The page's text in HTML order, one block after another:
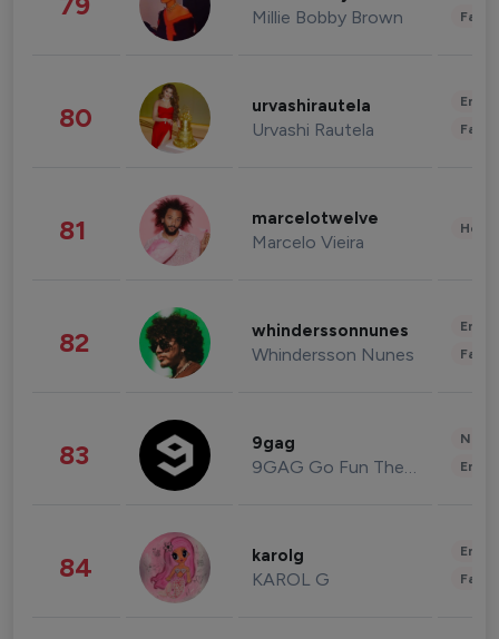
Millie Bobby Brown
80 urvashirautela
Urvashi Rautela
81 marcelotwelve
Marcelo Vieira
82 whinderssonnunes
Whindersson Nunes
83 9gag
9GAG Go Fun The World
84 karolg
KAROL G